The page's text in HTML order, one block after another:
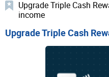
Upgrade Triple Cash
income
Upgrade Triple Cash